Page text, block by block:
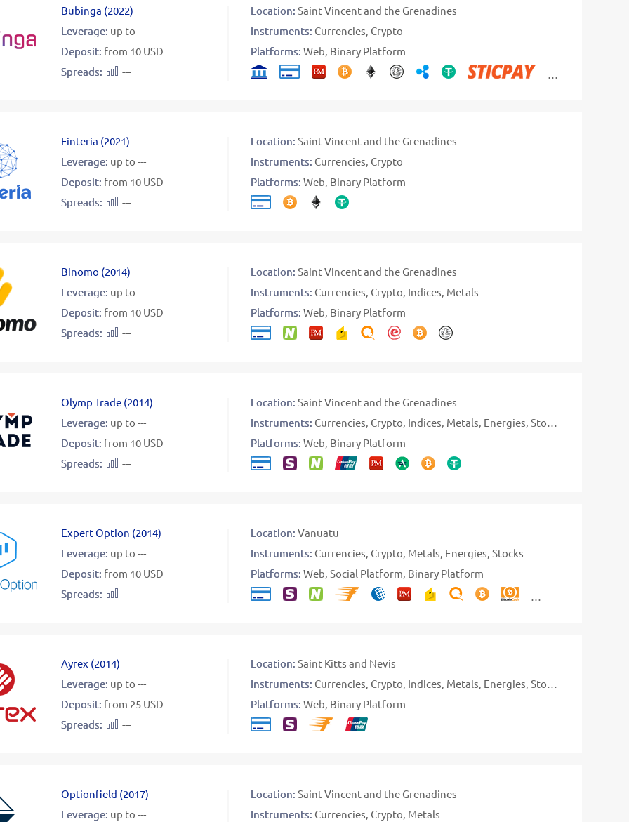
Bubinga (2022)
Leverage: up to ---
Deposit: from 10 USD
Spreads:
---
Location: Saint Vincent and the Grenadines
Instruments: Currencies Crypto
Platforms: Web Binary Platform
Finteria (2021)
Leverage: up to ---
Deposit: from 10 USD
Spreads:
---
Location: Saint Vincent and the Grenadines
Instruments: Currencies Crypto
Platforms: Web Binary Platform
Binomo (2014)
Leverage: up to ---
Deposit: from 10 USD
Spreads:
---
Location: Saint Vincent and the Grenadines
Instruments: Currencies Crypto Indices Metals
Platforms: Web Binary Platform
Olymp Trade (2014)
Leverage: up to ---
Deposit: from 10 USD
Spreads:
---
Location: Saint Vincent and the Grenadines
Instruments: Currencies Crypto Indices Metals Energies Stocks
Platforms: Web Binary Platform
Expert Option (2014)
Leverage: up to ---
Deposit: from 10 USD
Spreads:
---
Location: Vanuatu
Instruments: Currencies Crypto Metals Energies Stocks
Platforms: Web Social Platform Binary Platform
Ayrex (2014)
Leverage: up to ---
Deposit: from 25 USD
Spreads:
---
Location: Saint Kitts and Nevis
Instruments: Currencies Crypto Indices Metals Energies Stocks
Platforms: Web Binary Platform
Optionfield (2017)
Leverage: up to ---
Location: Saint Vincent and the Grenadines
Instruments: Currencies Crypto Metals